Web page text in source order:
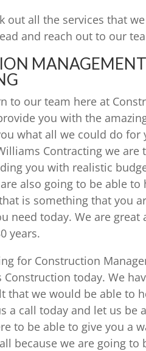
out all the services that
and reach out to our
to our team here at
you with the
what all we could do
Contracting we are
you with realistic
also going to be able
is something that you
need today. We are
years.
for Construction
today. We
that we would be able to
a call today and let us be
to be able to give you a
because we are going